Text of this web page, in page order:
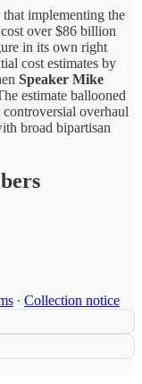
implementing the
cost over $86 billion
in its own right
cost estimates by
Speaker Mike
estimate ballooned
controversial overhaul
broad bipartisan
∙ Collection notice